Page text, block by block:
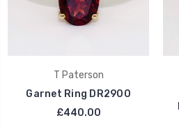
T Paterson
Garnet Ring DR2900
£440.00